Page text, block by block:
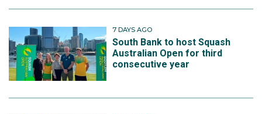
7 DAYS AGO
South Bank to host Squash
Australian Open for third
consecutive year